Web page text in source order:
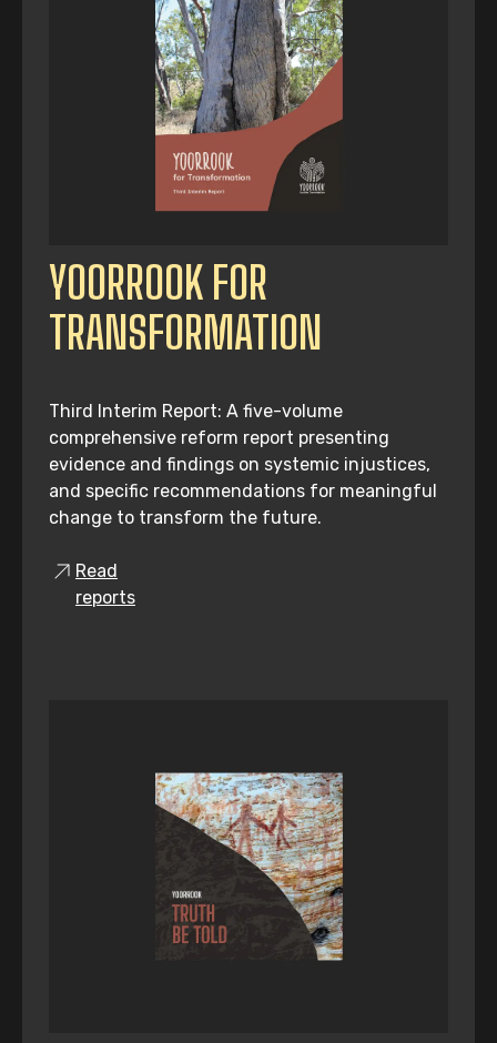
YOORROOK FOR
TRANSFORMATION
Third Interim Report: A five-volume
comprehensive reform report presenting
evidence and findings on systemic injustices,
and specific recommendations for meaningful
change to transform the future.
Read
reports